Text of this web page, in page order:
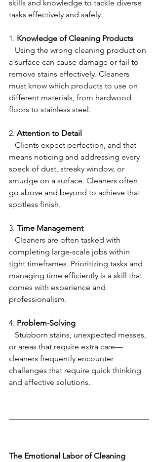
skills and knowledge to tackle diverse
tasks effectively and safely.
1. Knowledge of Cleaning Products
a surface can cause damage or fail to
remove stains effectively. Cleaners
must know which products to use on
different materials, from hardwood
floors to stainless steel.
2. Attention to Detail
means noticing and addressing every
speck of dust, streaky window, or
smudge on a surface. Cleaners often
go above and beyond to achieve that
spotless finish.
3. Time Management
completing large-scale jobs within
tight timeframes. Prioritizing tasks and
managing time efficiently is a skill that
comes with experience and
professionalism.
4. Problem-Solving
or areas that require extra care—
cleaners frequently encounter
challenges that require quick thinking
and effective solutions.
The Emotional Labor of Cleaning